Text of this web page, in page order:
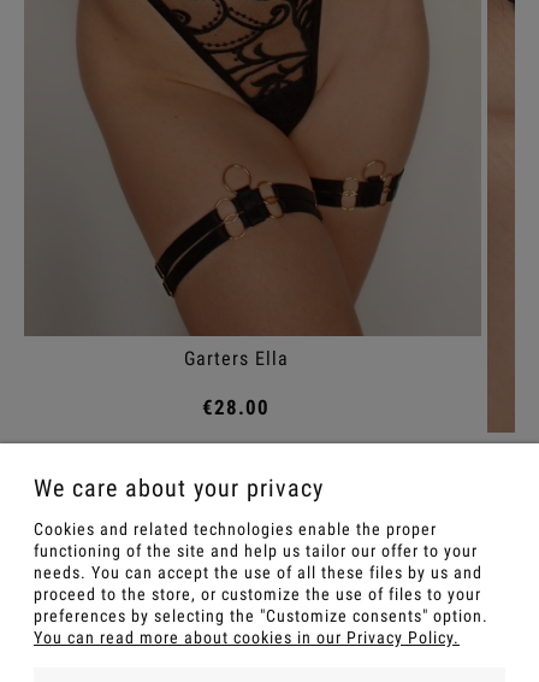
€15.00
Add to cart
We care about your privacy
Cookies and related technologies enable the proper
functioning of the site and help us tailor our offer to your
needs. You can accept the use of all these files by us and
proceed to the store, or customize the use of files to your
preferences by selecting the "Customize consents" option.
You can read more about cookies in our Privacy Policy.